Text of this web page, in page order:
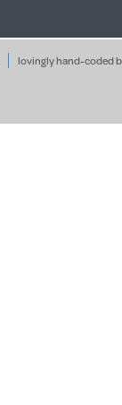
lovingly hand-coded